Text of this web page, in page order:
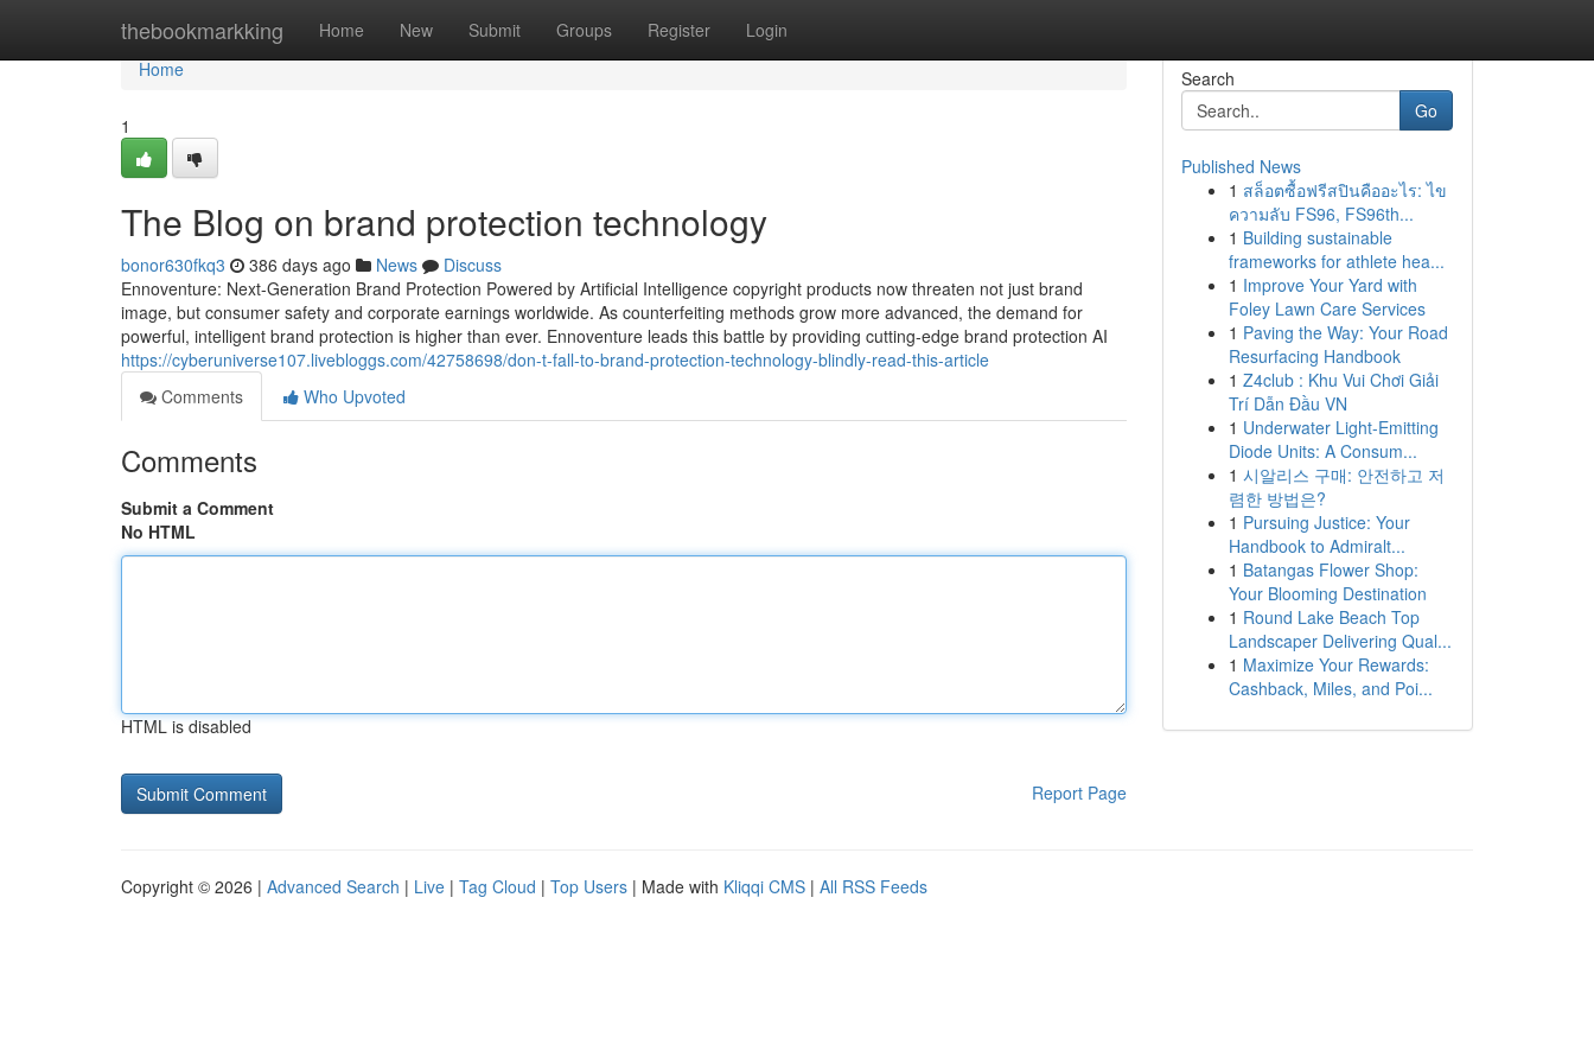
thebookmarkking Home New Submit Groups Register Login
Home
Home
1
The Blog on brand protection technology
bonor630fkq3 386 days ago News
Discuss
Ennoventure: Next-Generation Brand Protection Powered by Artificial Intelligence copyright products now threaten not just brand
image, but consumer safety and corporate earnings worldwide. As counterfeiting methods grow more advanced, the demand for
powerful, intelligent brand protection is higher than ever. Ennoventure leads this battle by providing cutting-edge brand protection AI
https://cyberuniverse107.livebloggs.com/42758698/don-t-fall-to-brand-protection-technology-blindly-read-this-article
Comments
Who Upvoted
Comments
Submit a Comment
No HTML
HTML is disabled
Report Page
Search
Go
Published News
1 สล็อตซื้อฟรีสปินคืออะไร: ไข
ความลับ FS96, FS96th...
1 Building sustainable
frameworks for athlete hea...
1 Improve Your Yard with
Foley Lawn Care Services
1 Paving the Way: Your Road
Resurfacing Handbook
1 Z4club : Khu Vui Chơi Giải
Trí Dẫn Đầu VN
1 Underwater Light-Emitting
Diode Units: A Consum...
1 시알리스 구매: 안전하고 저
렴한 방법은?
1 Pursuing Justice: Your
Handbook to Admiralt...
1 Batangas Flower Shop:
Your Blooming Destination
1 Round Lake Beach Top
Landscaper Delivering Qual...
1 Maximize Your Rewards:
Cashback, Miles, and Poi...
Copyright © 2026 | Advanced Search | Live | Tag Cloud | Top Users | Made with Kliqqi CMS | All RSS Feeds